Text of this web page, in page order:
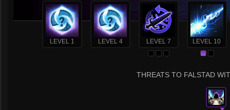
LEVEL 1 LEVEL 4 LEVEL 7 LEVEL 10
THREATS TO FALSTAD